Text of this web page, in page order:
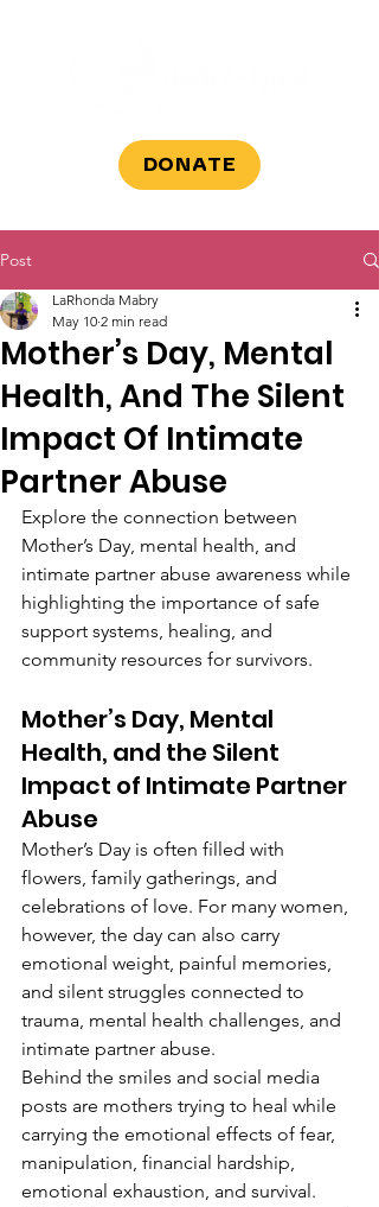
DONATE
Post
Mother’s Day, Mental
Health, And The Silent
Impact Of Intimate
Partner Abuse
LaRhonda Mabry
May 10 2 min read
Explore the connection between
Mother’s Day, mental health, and
intimate partner abuse awareness while
highlighting the importance of safe
support systems, healing, and
community resources for survivors.
Mother’s Day, Mental
Health, and the Silent
Impact of Intimate Partner
Abuse
Mother’s Day is often filled with
flowers, family gatherings, and
celebrations of love. For many women,
however, the day can also carry
emotional weight, painful memories,
and silent struggles connected to
trauma, mental health challenges, and
intimate partner abuse.
Behind the smiles and social media
posts are mothers trying to heal while
carrying the emotional effects of fear,
manipulation, financial hardship,
emotional exhaustion, and survival.